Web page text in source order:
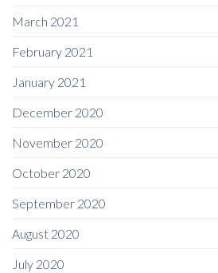
March 2021
February 2021
January 2021
December 2020
November 2020
October 2020
September 2020
August 2020
July 2020